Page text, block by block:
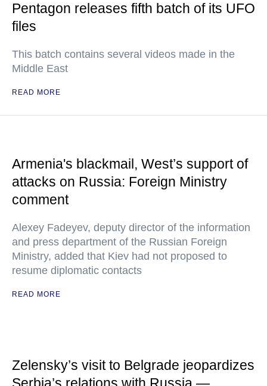
Pentagon releases fifth batch of its UFO
files
This batch contains several videos made in the
Middle East
READ MORE
Armenia's blackmail, West’s support of
attacks on Russia: Foreign Ministry
comment
Alexey Fadeyev, deputy director of the information
and press department of the Russian Foreign
Ministry, added that Kiev had not proposed to
resume diplomatic contacts
READ MORE
Zelensky’s visit to Belgrade jeopardizes